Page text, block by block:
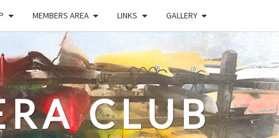
MEMBERS AREA LINKS GALLERY
CLUB